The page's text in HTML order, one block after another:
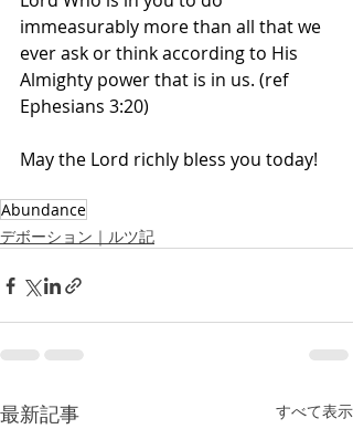
immeasurably more than all that we
ever ask or think according to His
Almighty power that is in us. (ref
Ephesians 3:20)
May the Lord richly bless you today!
Abundance
デボーション｜ルツ記
最新記事 すべて表示